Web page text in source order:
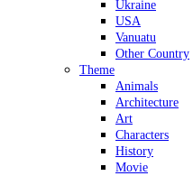
Ukraine
USA
Vanuatu
Other Country
Theme
Animals
Architecture
Art
Characters
History
Movie